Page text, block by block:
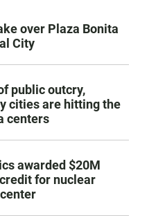
over Plaza Bonita
City
public outcry,
cities are hitting the
centers
awarded $20M
for nuclear